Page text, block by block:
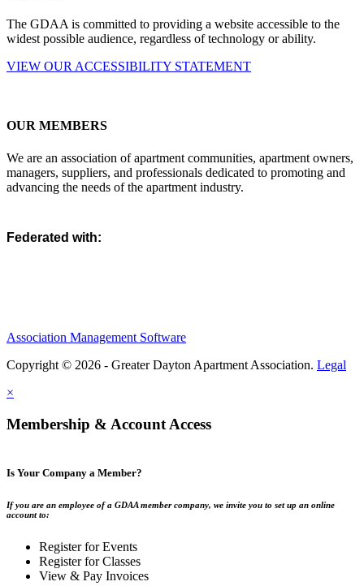
The GDAA is committed to providing a website accessible to the
widest possible audience, regardless of technology or ability.
VIEW OUR ACCESSIBILITY STATEMENT
OUR MEMBERS
We are an association of apartment communities, apartment owners,
managers, suppliers, and professionals dedicated to promoting and
advancing the needs of the apartment industry.
Federated with:
Association Management Software
Copyright © 2026 - Greater Dayton Apartment Association. Legal
×
Membership & Account Access
Is Your Company a Member?
If you are an employee of a GDAA member company, we invite you to set up an online
account to:
Register for Events
Register for Classes
View & Pay Invoices